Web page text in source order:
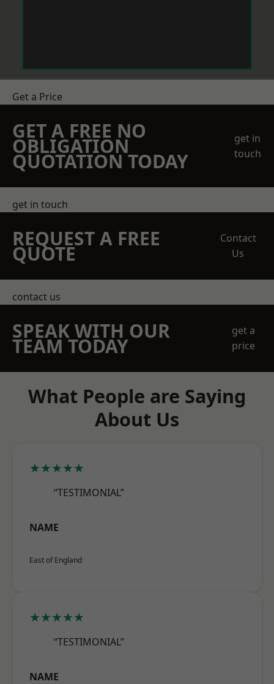
Get a Price
GET A FREE NO
OBLIGATION
QUOTATION TODAY
get in
touch
get in touch
REQUEST A FREE
QUOTE
Contact
Us
contact us
SPEAK WITH OUR
TEAM TODAY
get a
price
What People are Saying
About Us
★★★★★
“TESTIMONIAL”
NAME
East of England
★★★★★
“TESTIMONIAL”
NAME